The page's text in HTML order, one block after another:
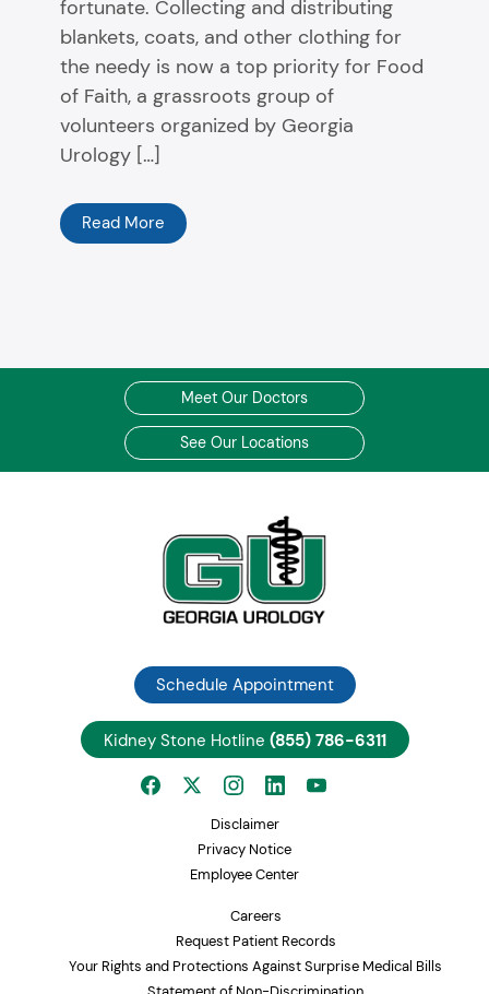
fortunate. Collecting and distributing
blankets, coats, and other clothing for
the needy is now a top priority for Food
of Faith, a grassroots group of
volunteers organized by Georgia
Urology […]
Read More
Meet Our Doctors
See Our Locations
Schedule Appointment
Kidney Stone Hotline (855) 786-6311
Disclaimer
Privacy Notice
Employee Center
Careers
Request Patient Records
Your Rights and Protections Against Surprise Medical Bills